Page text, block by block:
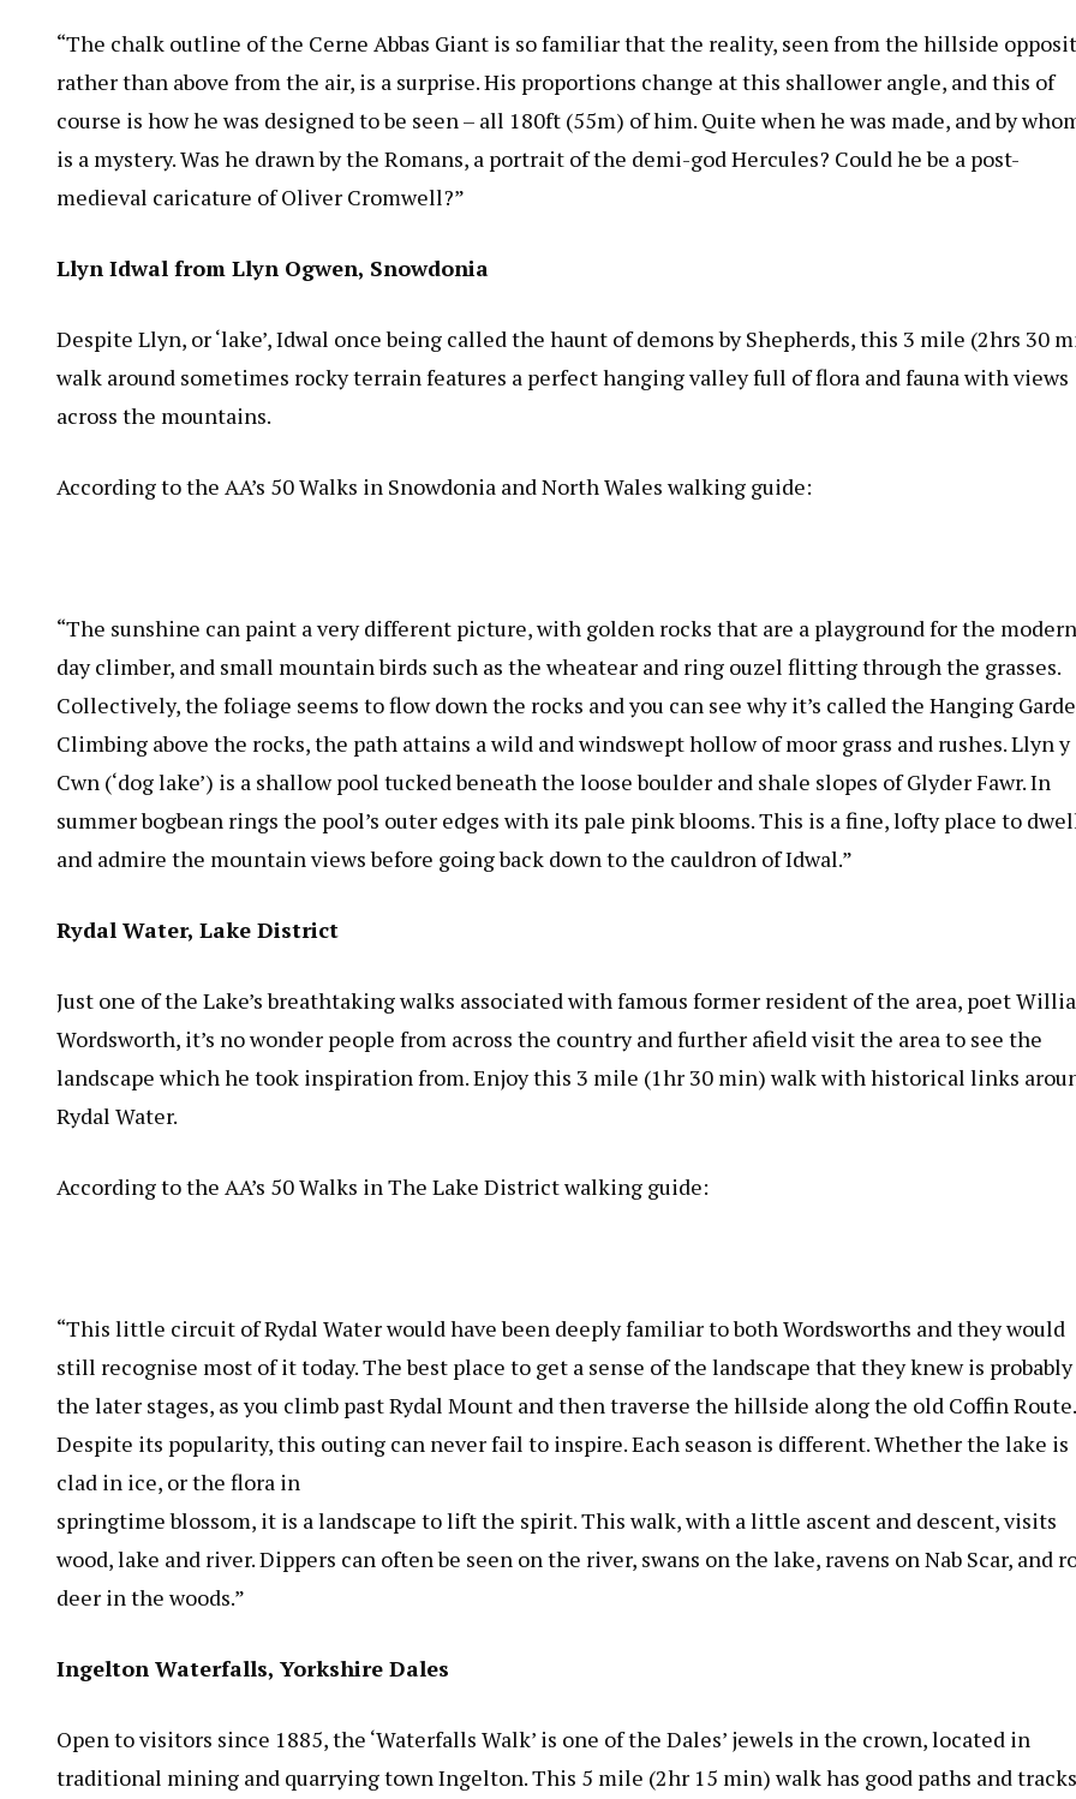
“The chalk outline of the Cerne Abbas Giant is so familiar that the reality, seen from the hillside
rather than above from the air, is a surprise. His proportions change at this shallower angle, and this of
course is how he was designed to be seen – all 180ft (55m) of him. Quite when he was made, and by
is a mystery. Was he drawn by the Romans, a portrait of the demi-god Hercules? Could he be a post-
medieval caricature of Oliver Cromwell?”
Llyn Idwal from Llyn Ogwen, Snowdonia
Despite Llyn, or ‘lake’, Idwal once being called the haunt of demons by Shepherds, this 3 mile (2hrs 30
walk around sometimes rocky terrain features a perfect hanging valley full of flora and fauna with views
across the mountains.
According to the AA’s 50 Walks in Snowdonia and North Wales walking guide:
“The sunshine can paint a very different picture, with golden rocks that are a playground for the
day climber, and small mountain birds such as the wheatear and ring ouzel flitting through the grasses.
Collectively, the foliage seems to flow down the rocks and you can see why it’s called the Hanging
Climbing above the rocks, the path attains a wild and windswept hollow of moor grass and rushes. Llyn y
Cwn (‘dog lake’) is a shallow pool tucked beneath the loose boulder and shale slopes of Glyder Fawr. In
summer bogbean rings the pool’s outer edges with its pale pink blooms. This is a fine, lofty place to
and admire the mountain views before going back down to the cauldron of Idwal.”
Rydal Water, Lake District
Just one of the Lake’s breathtaking walks associated with famous former resident of the area, poet
Wordsworth, it’s no wonder people from across the country and further afield visit the area to see the
landscape which he took inspiration from. Enjoy this 3 mile (1hr 30 min) walk with historical links
Rydal Water.
According to the AA’s 50 Walks in The Lake District walking guide:
“This little circuit of Rydal Water would have been deeply familiar to both Wordsworths and they would
still recognise most of it today. The best place to get a sense of the landscape that they knew is
the later stages, as you climb past Rydal Mount and then traverse the hillside along the old Coffin Route.
Despite its popularity, this outing can never fail to inspire. Each season is different. Whether the lake is
clad in ice, or the flora in
springtime blossom, it is a landscape to lift the spirit. This walk, with a little ascent and descent, visits
wood, lake and river. Dippers can often be seen on the river, swans on the lake, ravens on Nab Scar, and
deer in the woods.”
Ingelton Waterfalls, Yorkshire Dales
Open to visitors since 1885, the ‘Waterfalls Walk’ is one of the Dales’ jewels in the crown, located in
traditional mining and quarrying town Ingelton. This 5 mile (2hr 15 min) walk has good paths and tracks